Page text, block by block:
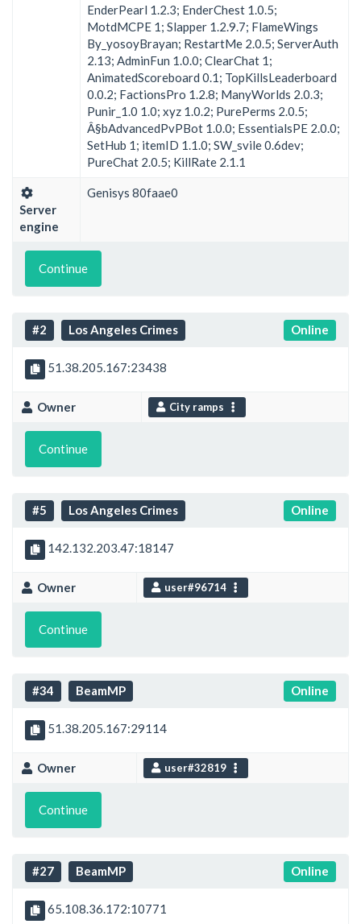
EnderPearl 1.2.3; EnderChest 1.0.5;
MotdMCPE 1; Slapper 1.2.9.7; FlameWings
By_yosoyBrayan; RestartMe 2.0.5; ServerAuth
2.13; AdminFun 1.0.0; ClearChat 1;
AnimatedScoreboard 0.1; TopKillsLeaderboard
0.0.2; FactionsPro 1.2.8; ManyWorlds 2.0.3;
Punir_1.0 1.0; xyz 1.0.2; PurePerms 2.0.5;
Â§bAdvancedPvPBot 1.0.0; EssentialsPE 2.0.0;
SetHub 1; itemID 1.1.0; SW_svile 0.6dev;
PureChat 2.0.5; KillRate 2.1.1
Server
engine
Genisys 80faae0
Continue
#2 Los Angeles Crimes Online
51.38.205.167:23438
Owner City ramps
Continue
#5 Los Angeles Crimes Online
142.132.203.47:18147
Owner user#96714
Continue
#34 BeamMP Online
51.38.205.167:29114
Owner user#32819
Continue
#27 BeamMP Online
65.108.36.172:10771